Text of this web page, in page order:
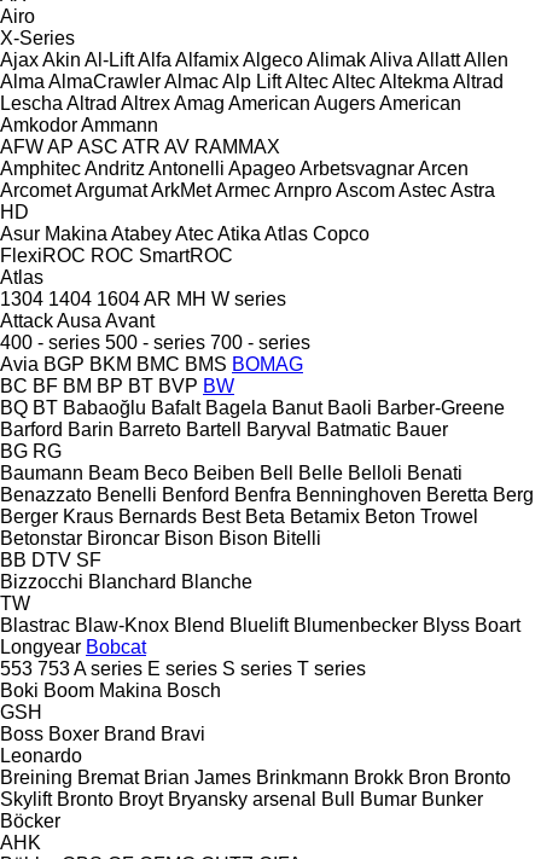
Airo
X-Series
AjaxAkin Al-LiftAlfa AlfamixAlgecoAlimakAliva AllattAllen
Alma AlmaCrawlerAlmacAlp LiftAltecAltecAltekma Altrad
Lescha Altrad AltrexAmag American AugersAmerican
AmkodorAmmann
AFWAP ASC ATR AV RAMMAX
AmphitecAndritz Antonelli ApageoArbetsvagnarArcen
ArcometArgumatArkMetArmecArnproAscomAstecAstra
HD
Asur Makina AtabeyAtecAtika Atlas Copco
FlexiROC ROC SmartROC
Atlas
1304 1404 1604AR MH W series
AttackAusa Avant
400 - series 500 - series 700 - series
Avia BGP BKM BMC BMS BOMAG
BC BF BM BP BT BVP BW
BQ BT Babaoğlu Bafalt Bagela Banut Baoli Barber-Greene
Barford Barin Barreto Bartell Baryval Batmatic Bauer
BG RG
Baumann Beam Beco Beiben Bell Belle Belloli Benati
Benazzato Benelli Benford Benfra Benninghoven Beretta Berg
Berger Kraus Bernards Best Beta Betamix Beton Trowel
Betonstar Bironcar Bison Bison Bitelli
BB DTV SF
Bizzocchi Blanchard Blanche
TW
Blastrac Blaw-Knox Blend Bluelift Blumenbecker Blyss Boart
Longyear Bobcat
553 753A series E series S series T series
Boki Boom Makina Bosch
GSH
Boss Boxer Brand Bravi
Leonardo
Breining Bremat Brian James Brinkmann Brokk Bron Bronto
Skylift Bronto Broyt Bryansky arsenal Bull Bumar Bunker
Böcker
AHK